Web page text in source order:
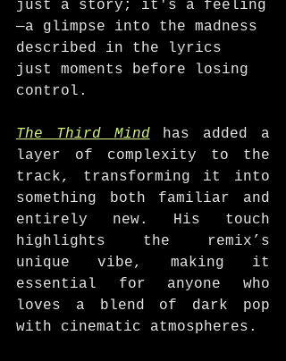
just a story; it's a feeling
—a glimpse into the madness
described in the lyrics
just moments before losing
control.
The Third Mind has added a
layer of complexity to the
track, transforming it into
something both familiar and
entirely new. His touch
highlights the remix’s
unique vibe, making it
essential for anyone who
loves a blend of dark pop
with cinematic atmospheres.